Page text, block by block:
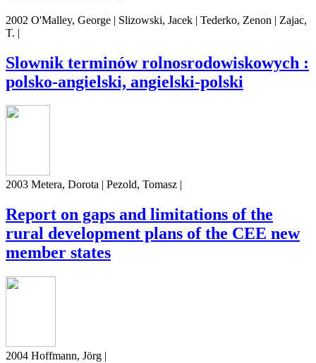
2002 O'Malley, George | Slizowski, Jacek | Tederko, Zenon | Zajac,
T. |
Slownik terminów rolnosrodowiskowych :
polsko-angielski, angielski-polski
2003 Metera, Dorota | Pezold, Tomasz |
Report on gaps and limitations of the
rural development plans of the CEE new
member states
2004 Hoffmann, Jörg |